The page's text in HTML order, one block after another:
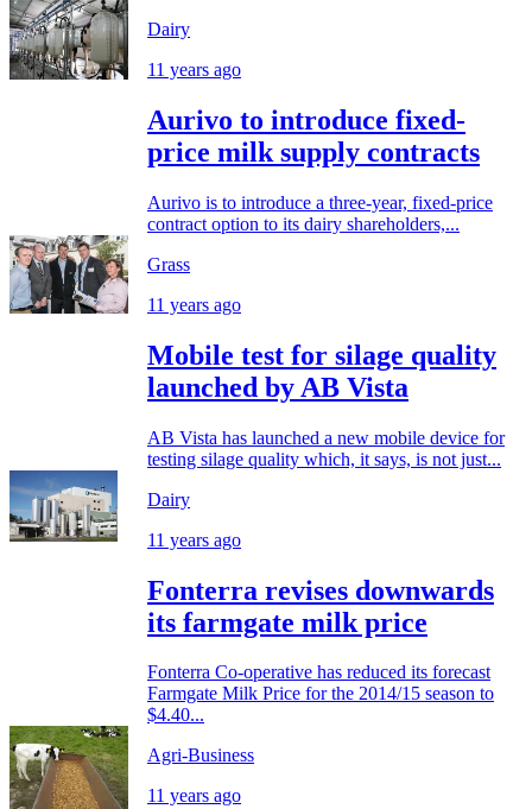
Dairy
11 years ago
Aurivo to introduce fixed-
price milk supply contracts
Aurivo is to introduce a three-year, fixed-price
contract option to its dairy shareholders,...
Grass
11 years ago
Mobile test for silage quality
launched by AB Vista
AB Vista has launched a new mobile device for
testing silage quality which, it says, is not just...
Dairy
11 years ago
Fonterra revises downwards
its farmgate milk price
Fonterra Co-operative has reduced its forecast
Farmgate Milk Price for the 2014/15 season to
$4.40...
Agri-Business
11 years ago